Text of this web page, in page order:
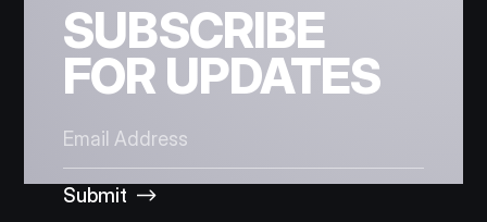
SUBSCRIBE
FOR UPDATES
Submit